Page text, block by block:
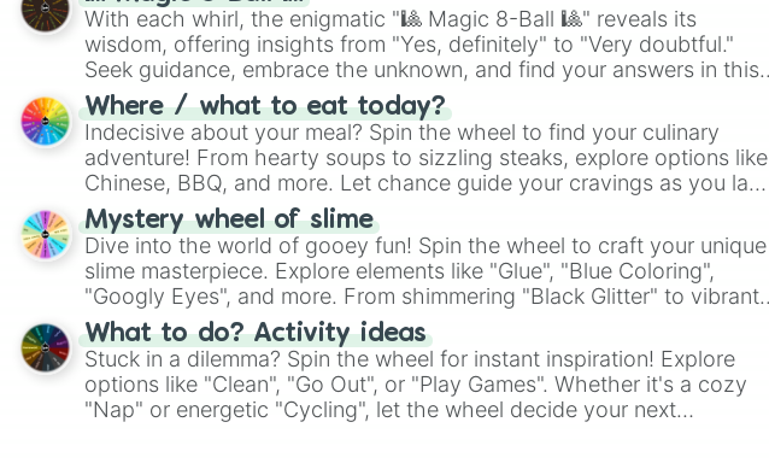
With each whirl, the enigmatic "🎱 Magic 8-Ball 🎱" reveals its
wisdom, offering insights from "Yes, definitely" to "Very doubtful."
Seek guidance, embrace the unknown, and find your answers in this
whimsical journey of chance.
Where / what to eat today?
Indecisive about your meal? Spin the wheel to find your culinary
adventure! From hearty soups to sizzling steaks, explore options like
Chinese, BBQ, and more. Let chance guide your cravings as you land
on choices such as sushi or a classic burger.
Mystery wheel of slime
Dive into the world of gooey fun! Spin the wheel to craft your unique
slime masterpiece. Explore elements like "Glue", "Blue Coloring",
"Googly Eyes", and more. From shimmering "Black Glitter" to vibrant
"Pink Coloring", each spin unveils a new ingredient.
What to do? Activity ideas
Stuck in a dilemma? Spin the wheel for instant inspiration! Explore
options like "Clean", "Go Out", or "Play Games". Whether it's a cozy
"Nap" or energetic "Cycling", let the wheel decide your next